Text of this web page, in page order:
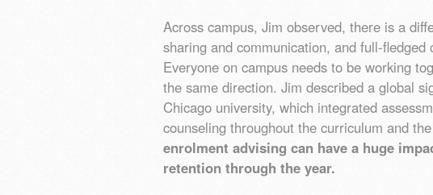
Across campus, Jim observed, there is a
sharing and communication, and full-
Everyone on campus needs to be working
the same direction. Jim described a global
Chicago university, which integrated
counseling throughout the curriculum and
enrolment advising can have a huge
retention through the year.